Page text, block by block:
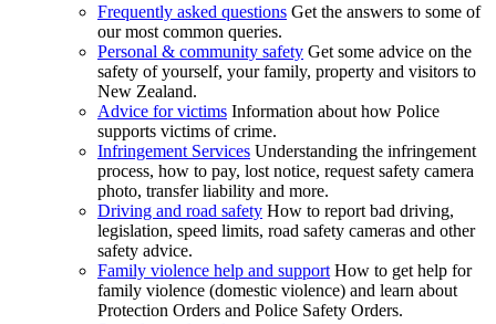
Frequently asked questions Get the answers to some of
our most common queries.
Personal & community safety Get some advice on the
safety of yourself, your family, property and visitors to
New Zealand.
Advice for victims Information about how Police
supports victims of crime.
Infringement Services Understanding the infringement
process, how to pay, lost notice, request safety camera
photo, transfer liability and more.
Driving and road safety How to report bad driving,
legislation, speed limits, road safety cameras and other
safety advice.
Family violence help and support How to get help for
family violence (domestic violence) and learn about
Protection Orders and Police Safety Orders.